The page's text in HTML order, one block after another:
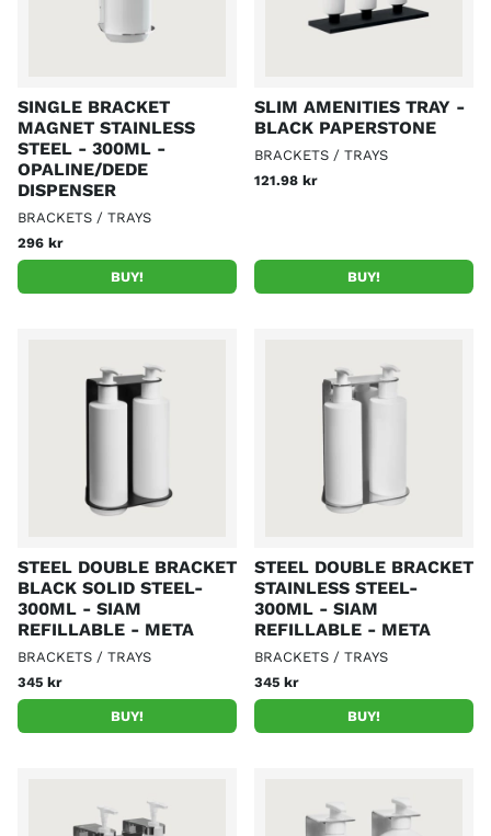
SINGLE BRACKET
MAGNET STAINLESS
STEEL - 300ML -
OPALINE/DEDE
DISPENSER
BRACKETS / TRAYS
296 kr
BUY!
SLIM AMENITIES TRAY -
BLACK PAPERSTONE
BRACKETS / TRAYS
121.98 kr
BUY!
STEEL DOUBLE BRACKET
BLACK SOLID STEEL-
300ML - SIAM
REFILLABLE - META
BRACKETS / TRAYS
345 kr
BUY!
STEEL DOUBLE BRACKET
STAINLESS STEEL-
300ML - SIAM
REFILLABLE - META
BRACKETS / TRAYS
345 kr
BUY!